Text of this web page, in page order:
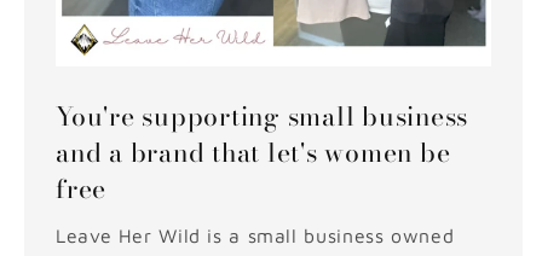
You're supporting small business
and a brand that let's women be
free
Leave Her Wild is a small business owned